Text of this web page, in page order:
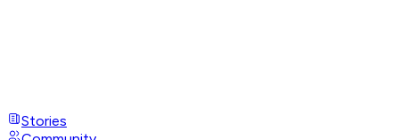
Stories